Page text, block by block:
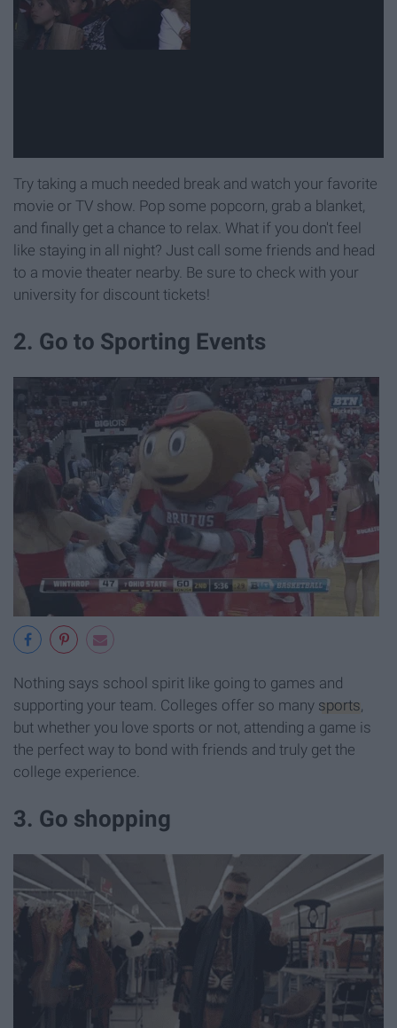
Try taking a much needed break and watch your favorite
movie or TV show. Pop some popcorn, grab a blanket,
and finally get a chance to relax. What if you don't feel
like staying in all night? Just call some friends and head
to a movie theater nearby. Be sure to check with your
university for discount tickets!
2. Go to Sporting Events
Nothing says school spirit like going to games and
supporting your team. Colleges offer so many sports,
but whether you love sports or not, attending a game is
the perfect way to bond with friends and truly get the
college experience.
3. Go shopping